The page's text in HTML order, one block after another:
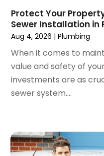
May 2019(2)
March 2019(3)
January 2019
December 2018(4)
November 2018(3)
October 2018(1)
September 2018
May 2018(1)
April 2018(2)
Protect Your
Sewer Installation in
Aug 4, 2026 |Plumbing
When it comes to
value and safety of
investments are as
sewer system....